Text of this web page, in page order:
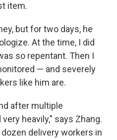
item.
but for two days, he
At the time, I did
so repentant. Then I
— and severely
like him are.
after multiple
heavily," says Zhang.
delivery workers in